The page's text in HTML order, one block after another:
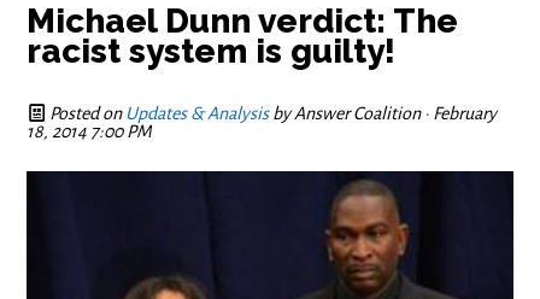
Michael Dunn verdict: The
racist system is guilty!
Posted on Updates & AnalysisbyAnswer Coalition· February
18, 2014 7:00 PM